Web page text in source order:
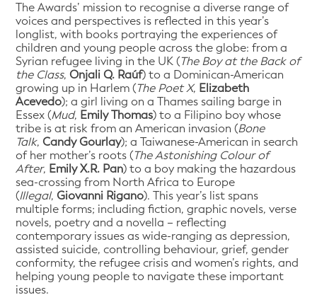
The Awards’ mission to recognise a diverse range of
voices and perspectives is reflected in this year’s
longlist, with books portraying the experiences of
children and young people across the globe: from a
Syrian refugee living in the UK (The Boy at the Back of
the Class,Onjali Q. Raúf) to a Dominican-American
growing up in Harlem (The Poet X, Elizabeth
Acevedo); a girl living on a Thames sailing barge in
Essex (Mud, Emily Thomas) to a Filipino boy whose
tribe is at risk from an American invasion (Bone
Talk,Candy Gourlay); a Taiwanese-American in search
of her mother’s roots (The Astonishing Colour of
After, Emily X.R. Pan) to a boy making the hazardous
sea-crossing from North Africa to Europe
(Illegal,Giovanni Rigano). This year’s list spans
multiple forms; including fiction, graphic novels, verse
novels, poetry and a novella – reflecting
contemporary issues as wide-ranging as depression,
assisted suicide, controlling behaviour, grief, gender
conformity, the refugee crisis and women’s rights, and
helping young people to navigate these important
issues.